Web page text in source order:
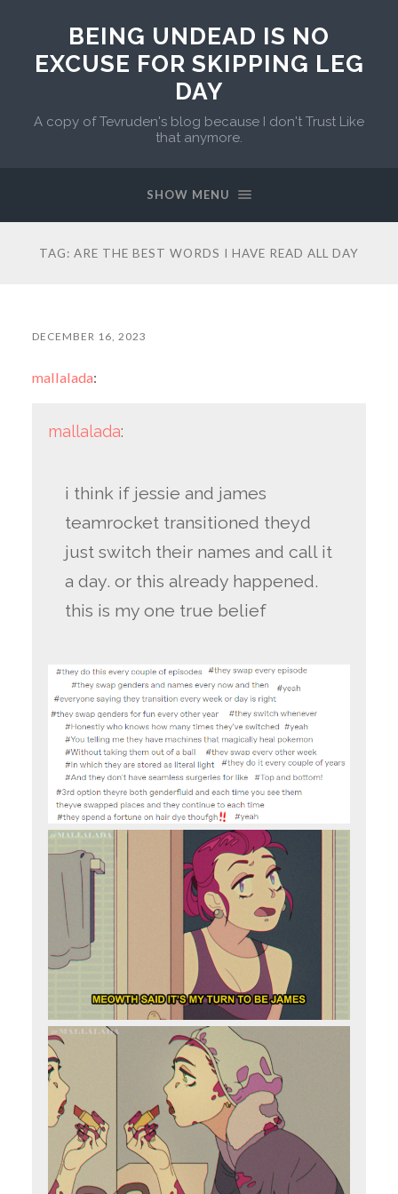
BEING UNDEAD IS NO
EXCUSE FOR SKIPPING LEG
DAY
A copy of Tevruden's blog because I don't Trust Like
that anymore.
SHOW MENU
TAG: ARE THE BEST WORDS I HAVE READ ALL DAY
DECEMBER 16, 2023
mallalada:
mallalada:
i think if jessie and james
teamrocket transitioned theyd
just switch their names and call it
a day. or this already happened.
this is my one true belief